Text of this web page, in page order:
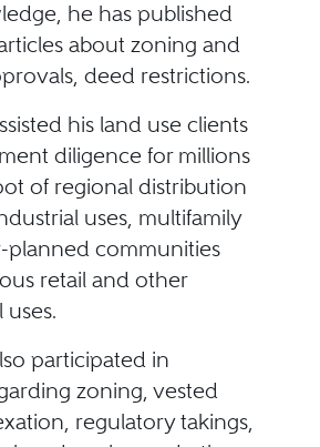
he has published
about zoning and
deed restrictions.
his land use clients
diligence for millions
of regional distribution
uses, multifamily
planned communities
retail and other
participated in
zoning, vested
regulatory takings,